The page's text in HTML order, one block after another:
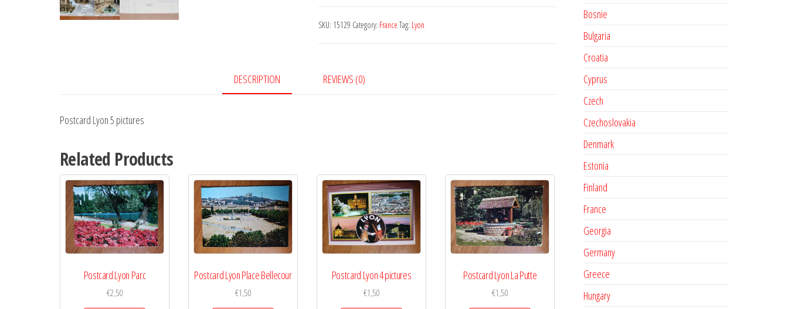
pictures
SKU: 15129 Category: France Tag: Lyon
DESCRIPTION REVIEWS (0)
Postcard Lyon 5 pictures
Related Products
Postcard Lyon Parc
€2,50
Postcard Lyon Place Bellecour
€1,50
Postcard Lyon 4 pictures
€1,50
Postcard Lyon La Putte
€1,50
Bosnie
Bulgaria
Croatia
Cyprus
Czech
Czechoslovakia
Denmark
Estonia
Finland
France
Georgia
Germany
Greece
Hungary